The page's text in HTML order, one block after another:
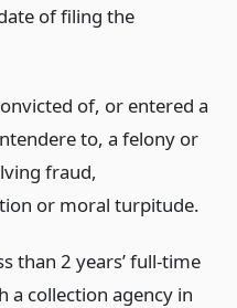
of filing the
of, or entered a
to, a felony or
fraud,
or moral turpitude.
than 2 years’ full-time
a collection agency in